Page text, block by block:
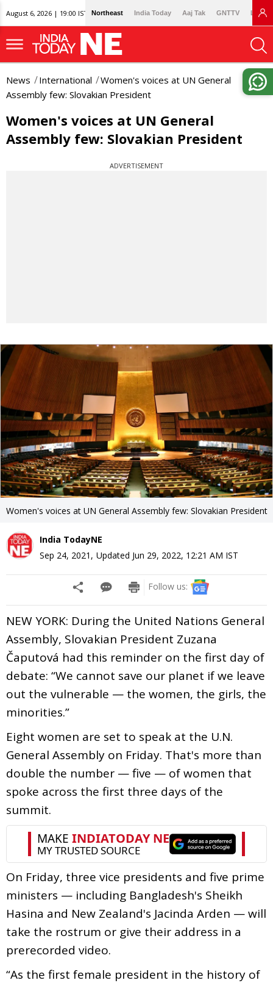
August 6, 2026 | 19:00 IST Northeast India Today Aaj Tak GNTTV
News International
Women's voices at UN General
Assembly few: Slovakian President
Women's voices at UN General
Assembly few: Slovakian President
ADVERTISEMENT
Women's voices at UN General Assembly few: Slovakian President
India TodayNE
Sep 24, 2021 , Updated Jun 29, 2022, 12:21 AM IST
Follow us:
NEW YORK: During the United Nations General
Assembly, Slovakian President Zuzana
Čaputová had this reminder on the first day of
debate: “We cannot save our planet if we leave
out the vulnerable — the women, the girls, the
minorities.”
Eight women are set to speak at the U.N.
General Assembly on Friday. That's more than
double the number — five — of women that
spoke across the first three days of the
summit.
On Friday, three vice presidents and five prime
ministers — including Bangladesh's Sheikh
Hasina and New Zealand's Jacinda Arden — will
take the rostrum or give their address in a
prerecorded video.
“As the first female president in the history of